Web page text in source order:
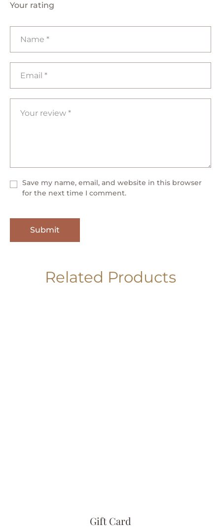
Your rating
Save my name, email, and website in this browser
for the next time I comment.
Related Products
Gift Card